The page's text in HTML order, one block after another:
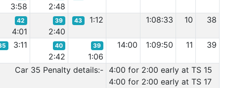
3:58 2:48
42
4:01
39
2:40
43 1:12 1:08:33 10 38
3:11 40
2:42
39
1:06
14:00 1:09:50 11 39
Car 35 Penalty details:- 4:00 for 2:00 early at TS 15
4:00 for 2:00 early at TS 17